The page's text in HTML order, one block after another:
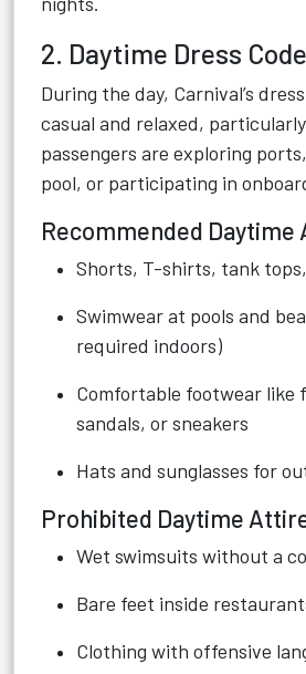
2. Daytime Dress Code
During the day, Carnival’s
casual and relaxed,
passengers are exploring
pool, or participating in
Recommended Daytime
Shorts, T-shirts, tank
Swimwear at pools and
required indoors)
Comfortable footwear like
sandals, or sneakers
Hats and sunglasses for
Prohibited Daytime
Wet swimsuits without a
Bare feet inside
Clothing with offensive